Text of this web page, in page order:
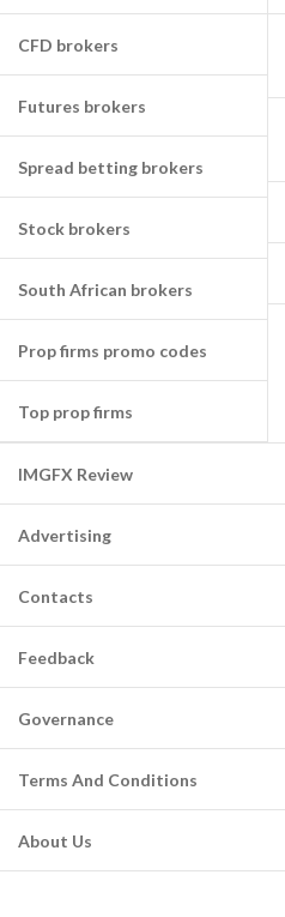
CFD brokers
Futures brokers
Spread betting brokers
Stock brokers
South African brokers
Prop firms promo codes
Top prop firms
IMGFX Review
Advertising
Contacts
Feedback
Governance
Terms And Conditions
About Us